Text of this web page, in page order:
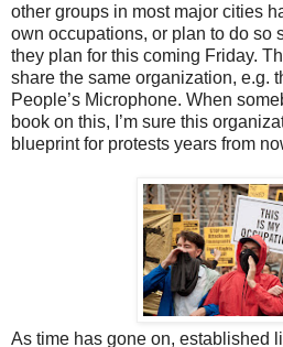
other groups in most major cities
own occupations, or plan to do so
they plan for this coming Friday.
share the same organization, e.g.
People’s Microphone. When
book on this, I’m sure this
blueprint for protests years from
As time has gone on, established